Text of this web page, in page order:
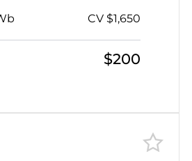
Offset of Center,
CV $1,650
$200